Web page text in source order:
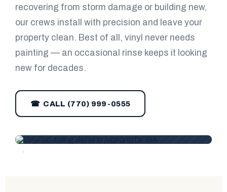
recovering from storm damage or building new,
our crews install with precision and leave your
property clean. Best of all, vinyl never needs
painting — an occasional rinse keeps it looking
new for decades.
☎ CALL (770) 999-0555